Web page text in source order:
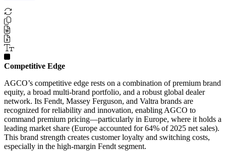
Competitive Edge
AGCO’s competitive edge rests on a combination of premium brand
equity, a broad multi-brand portfolio, and a robust global dealer
network. Its Fendt, Massey Ferguson, and Valtra brands are
recognized for reliability and innovation, enabling AGCO to
command premium pricing—particularly in Europe, where it holds a
leading market share (Europe accounted for 64% of 2025 net sales).
This brand strength creates customer loyalty and switching costs,
especially in the high-margin Fendt segment.